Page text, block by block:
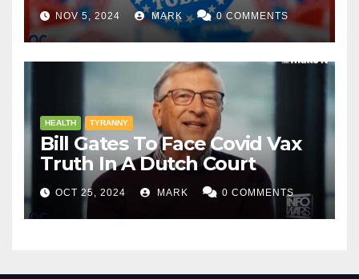
NOV 5, 2024 MARK 0 COMMENTS
HEALTH TYRANNY
Bill Gates To Face Covid Vax
Truth In A Dutch Court
OCT 25, 2024 MARK 0 COMMENTS